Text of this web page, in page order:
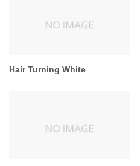
Hair Turning White